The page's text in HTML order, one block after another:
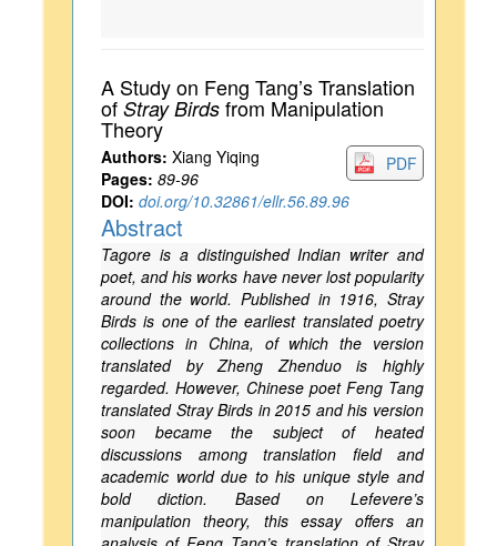
A Study on Feng Tang’s Translation
of Stray Birds from Manipulation
Theory
PDF
Authors: Xiang Yiqing
Pages: 89-96
DOI: doi.org/10.32861/ellr.56.89.96
Abstract
Tagore is a distinguished Indian writer and
poet, and his works have never lost popularity
around the world. Published in 1916, Stray
Birds is one of the earliest translated poetry
collections in China, of which the version
translated by Zheng Zhenduo is highly
regarded. However, Chinese poet Feng Tang
translated Stray Birds in 2015 and his version
soon became the subject of heated
discussions among translation field and
academic world due to his unique style and
bold diction. Based on Lefevere’s
manipulation theory, this essay offers an